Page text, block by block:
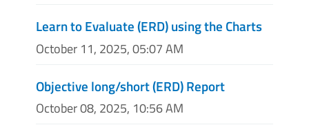
Learn to Evaluate (ERD) using the Charts
October 11, 2025, 05:07 AM
Objective long/short (ERD) Report
October 08, 2025, 10:56 AM